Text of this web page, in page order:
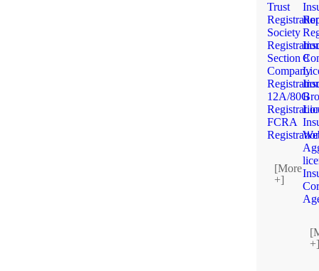
Trust
Society
Section 8
Company
12A/80G
FCRA
[More
+]
+]